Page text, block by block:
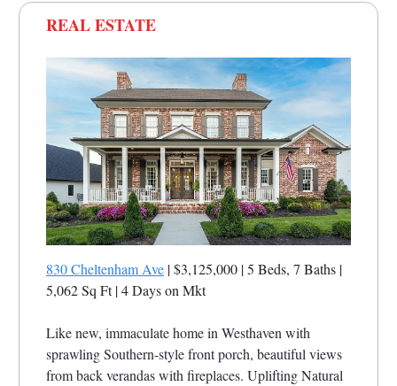
REAL ESTATE
830 Cheltenham Ave | $3,125,000 | 5 Beds, 7 Baths |
5,062 Sq Ft| 4 Days on Mkt
Like new, immaculate home in Westhaven with
sprawling Southern-style front porch, beautiful views
from back verandas with fireplaces. Uplifting Natural